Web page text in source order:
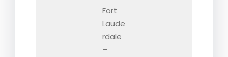
Fort
Laude
rdale
–